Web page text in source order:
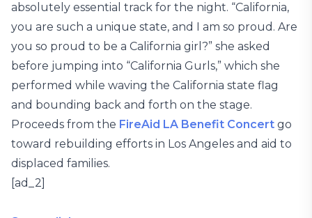
absolutely essential track for the night. “California,
you are such a unique state, and I am so proud. Are
you so proud to be a California girl?” she asked
before jumping into “California Gurls,” which she
performed while waving the California state flag
and bounding back and forth on the stage.
Proceeds from the FireAid LA Benefit Concert go
toward rebuilding efforts in Los Angeles and aid to
displaced families.
[ad_2]